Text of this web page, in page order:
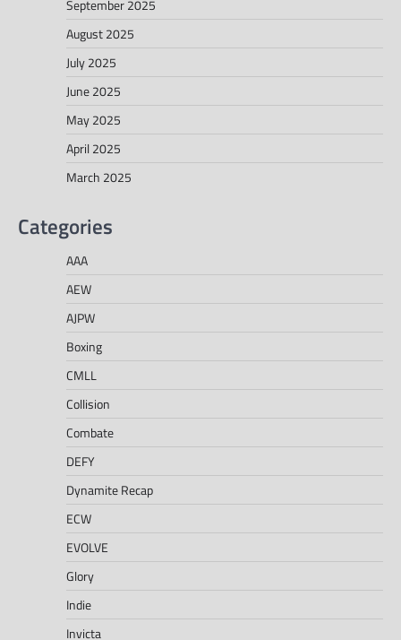
September 2025
August 2025
July 2025
June 2025
May 2025
April 2025
March 2025
Categories
AAA
AEW
AJPW
Boxing
CMLL
Collision
Combate
DEFY
Dynamite Recap
ECW
EVOLVE
Glory
Indie
Invicta